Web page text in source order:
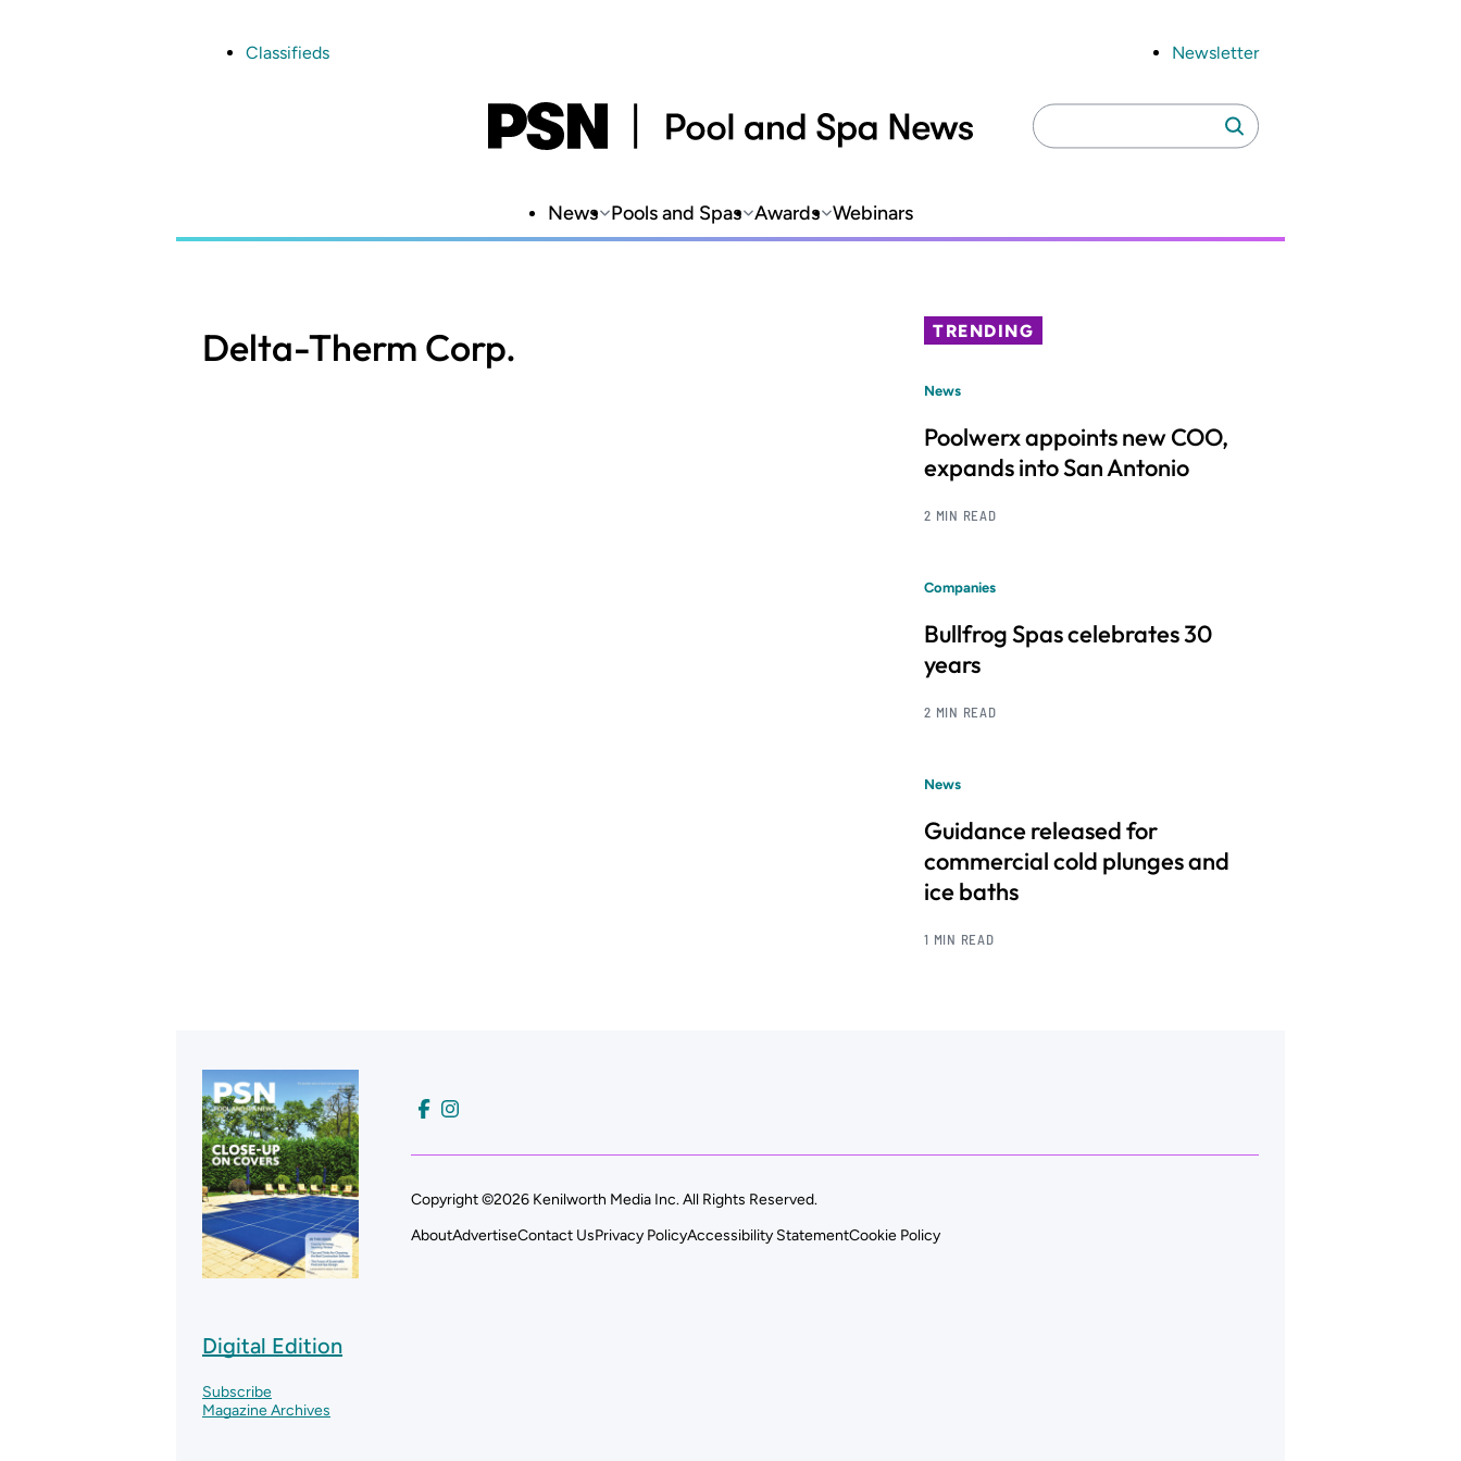
Classifieds Newsletter
Search
for:
Search
News Pools and Spas Awards Webinars
Delta-Therm Corp. TRENDING
News
Poolwerx appoints new COO,
expands into San Antonio
2 MIN READ
Companies
Bullfrog Spas celebrates 30
years
2 MIN READ
News
Guidance released for
commercial cold plunges and
ice baths
1 MIN READ
Digital Edition
Subscribe
Magazine Archives
Copyright ©2026 Kenilworth Media Inc. All Rights Reserved.
AboutAdvertiseContact UsPrivacy PolicyAccessibility StatementCookie Policy